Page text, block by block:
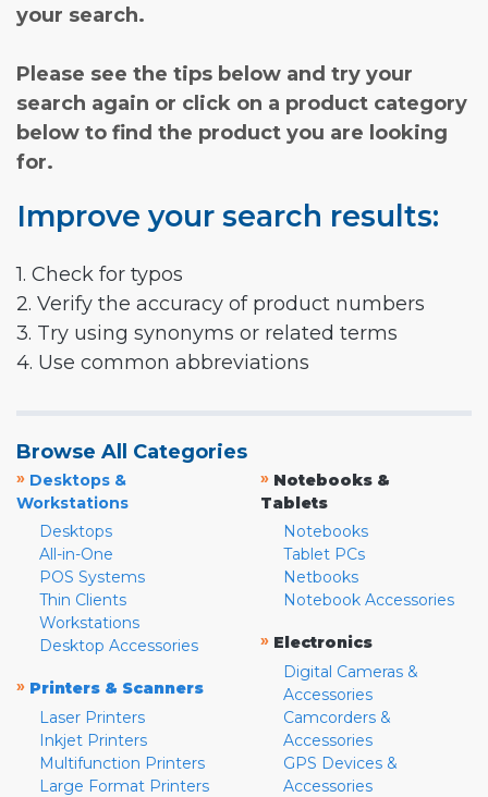
your search.
Please see the tips below and try your
search again or click on a product category
below to find the product you are looking
for.
Improve your search results:
1. Check for typos
2. Verify the accuracy of product numbers
3. Try using synonyms or related terms
4. Use common abbreviations
Browse All Categories
» Desktops &
Workstations
Desktops
All-in-One
POS Systems
Thin Clients
Workstations
Desktop Accessories
» Printers & Scanners
Laser Printers
Inkjet Printers
Multifunction Printers
Large Format Printers
» Notebooks &
Tablets
Notebooks
Tablet PCs
Netbooks
Notebook Accessories
» Electronics
Digital Cameras &
Accessories
Camcorders &
Accessories
GPS Devices &
Accessories